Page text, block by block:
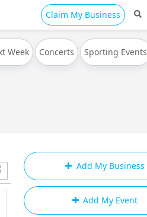
Claim My Business
Week Concerts Sporting Events
Add My Business
Add My Event